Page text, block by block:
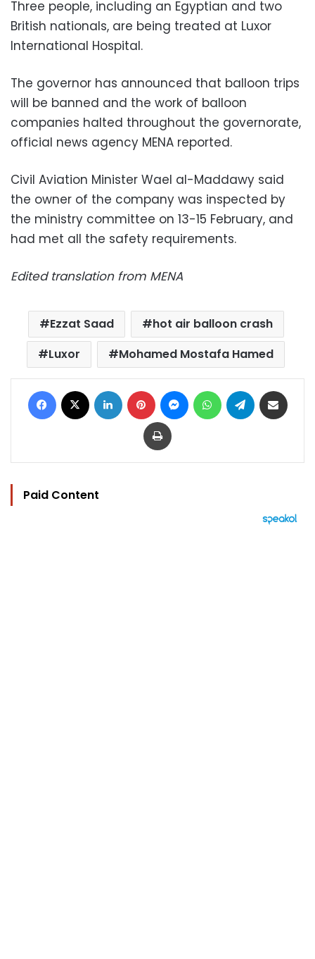
Three people, including an Egyptian and two
British nationals, are being treated at Luxor
International Hospital.
The governor has announced that balloon trips
will be banned and the work of balloon
companies halted throughout the governorate,
official news agency MENA reported.
Civil Aviation Minister Wael al-Maddawy said
the owner of the company was inspected by
the ministry committee on 13-15 February, and
had met all the safety requirements.
Edited translation from MENA
Ezzat Saad
hot air balloon crash
Luxor
Mohamed Mostafa Hamed
Facebook LinkedIn Pinterest MessengerWhatsAppTelegram
Print
Paid Content